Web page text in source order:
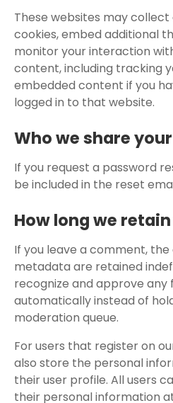
These websites may collect
cookies, embed additional
monitor your interaction
content, including tracking
embedded content if you
logged in to that website.
Who we share
If you request a password
be included in the reset
How long we
If you leave a comment,
metadata are retained
recognize and approve
automatically instead of
moderation queue.
For users that register on
also store the personal
their user profile. All users
their personal information